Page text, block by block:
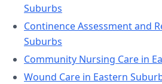
Suburbs
Continence Assessment and
Suburbs
Community Nursing Care in
Wound Care in Eastern